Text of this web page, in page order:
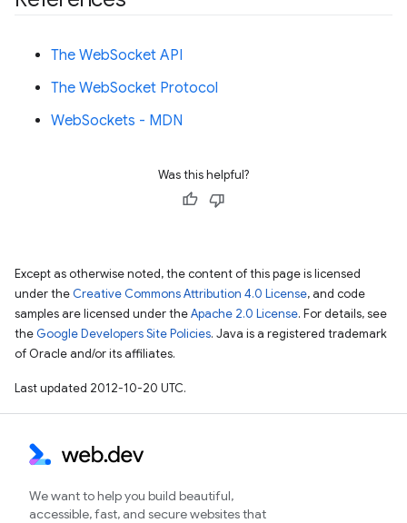
The WebSocket API
The WebSocket Protocol
WebSockets - MDN
Was this helpful?
Except as otherwise noted, the content of this page is licensed
under the Creative Commons Attribution 4.0 License, and code
samples are licensed under theApache 2.0 License. For details, see
the Google Developers Site Policies. Java is a registered trademark
of Oracle and/or its affiliates.
Last updated 2012-10-20 UTC.
We want to help you build beautiful,
accessible, fast, and secure websites that